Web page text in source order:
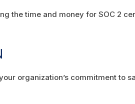
the time and money for SOC 2
organization’s commitment to